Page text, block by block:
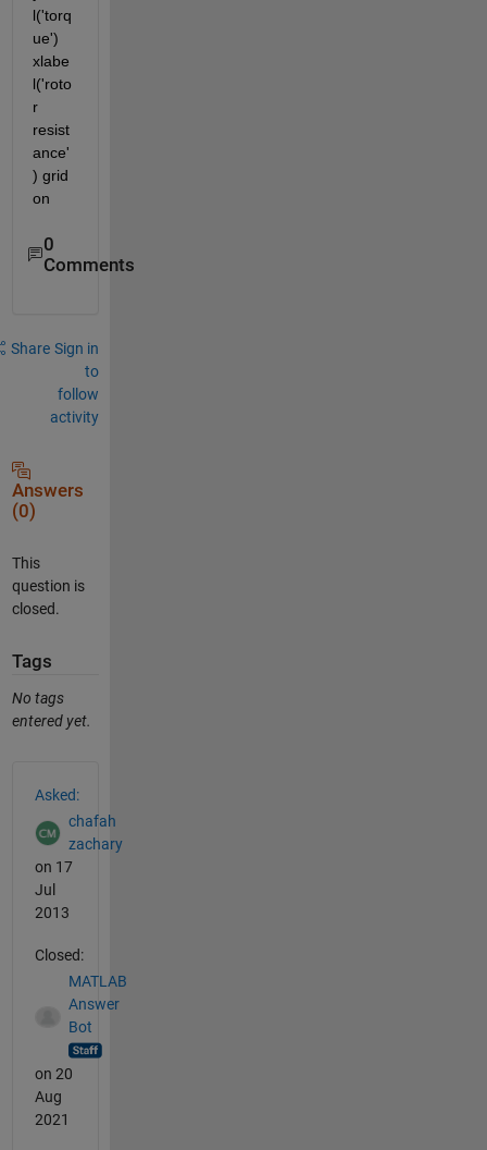
l('torq
ue')
xlabe
l('roto
r
resist
ance'
) grid
on
0
Comments
Share Sign in
to
follow
activity
Answers
(0)
This
question is
closed.
Tags
No tags
entered yet.
Asked:
chafah
zachary
on 17
Jul
2013
Closed:
MATLAB
Answer
Bot
on 20
Aug
2021